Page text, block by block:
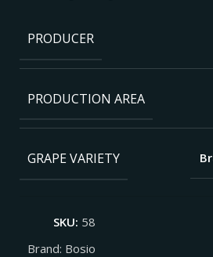
PRODUCER
PRODUCTION AREA
GRAPE VARIETY
SKU: 58
Brand: Bosio